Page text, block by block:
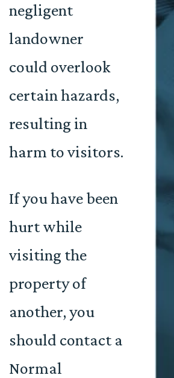
negligent
landowner
could overlook
certain hazards,
resulting in
harm to visitors.
If you have been
hurt while
visiting the
property of
another, you
should contact a
Normal